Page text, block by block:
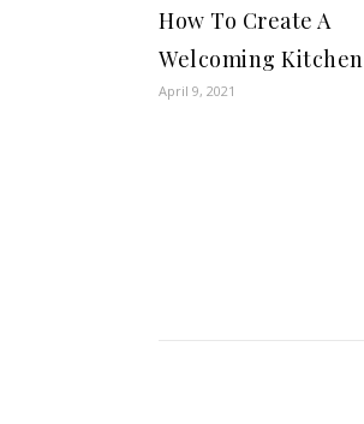
How To Create A
Welcoming Kitchen
April 9, 2021